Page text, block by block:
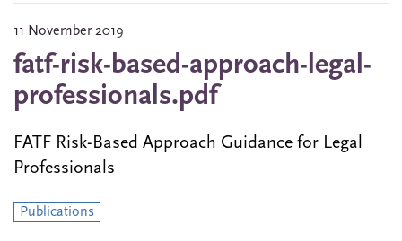
11 November 2019
fatf-risk-based-approach-legal-
professionals.pdf
FATF Risk-Based Approach Guidance for Legal
Professionals
Publications